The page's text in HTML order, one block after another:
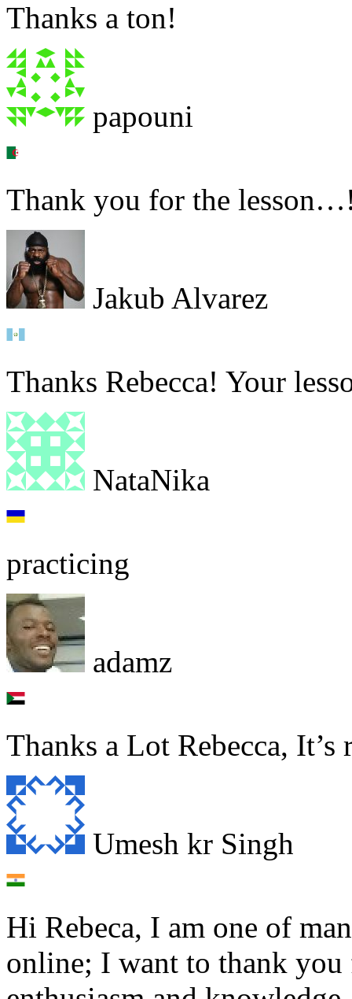
Thanks a ton!
papouni
Thank you for the
Jakub Alvarez
Thanks Rebecca! Your
NataNika
practicing
adamz
Thanks a Lot Rebecca,
Umesh kr Singh
Hi Rebeca, I am one of
online; I want to thank you